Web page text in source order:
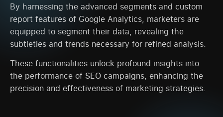
By harnessing the advanced segments and custom
report features of Google Analytics, marketers are
equipped to segment their data, revealing the
subtleties and trends necessary for refined analysis.
These functionalities unlock profound insights into
the performance of SEO campaigns, enhancing the
precision and effectiveness of marketing strategies.